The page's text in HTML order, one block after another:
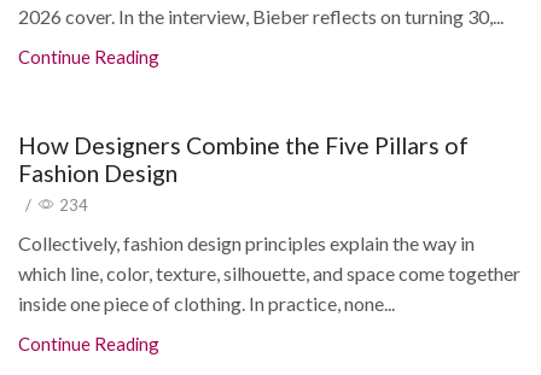
2026 cover. In the interview, Bieber reflects on turning 30,...
Continue Reading
How Designers Combine the Five Pillars of
Fashion Design
/ 234
Collectively, fashion design principles explain the way in
which line, color, texture, silhouette, and space come together
inside one piece of clothing. In practice, none...
Continue Reading